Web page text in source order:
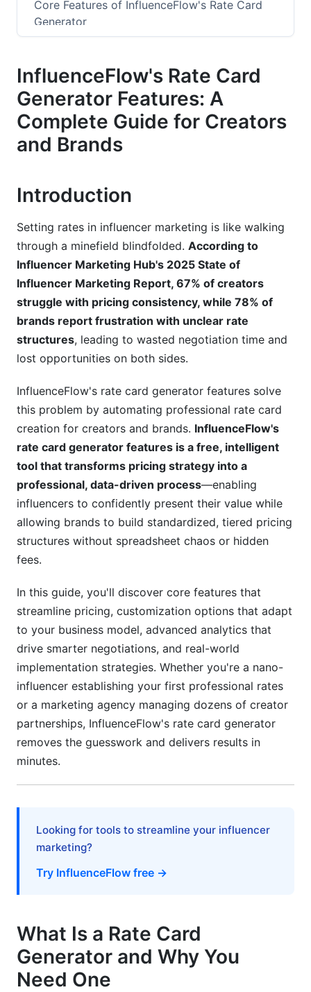
Core Features of InfluenceFlow's Rate Card
Generator
Smart Pricing Calculations
Multi-Format Export Options
Customization Options That Adapt to Your
Business Model
Granular Rate Customization
Brand-Specific Pricing
Integration Capabilities and Workflow
Automation
Seamless InfluenceFlow Ecosystem Integration
Third-Party Platform Integration
Advanced Features for Data-Driven Pricing
Strategies
Real-Time Rate Benchmarking Dashboard
ROI Calculation Framework Integration
Advanced Analytics on Rate Card Usage
Security, Compliance, and Legal
Considerations
Data Privacy and Protection Features
Legal and Compliance Clauses
Tax and Financial Documentation
Getting Started: Step-by-Step
Implementation Guide
Initial Setup (First 5 Minutes)
Ongoing Optimization
For Individual Creators
For Marketing Agencies
Common Mistakes to Avoid When Using Rate
Card Generators
Pricing Errors and Undervaluation
InfluenceFlow's Rate Card
Generator Features: A
Complete Guide for Creators
and Brands
Introduction
Setting rates in influencer marketing is like walking
through a minefield blindfolded. According to
Influencer Marketing Hub's 2025 State of
Influencer Marketing Report, 67% of creators
struggle with pricing consistency, while 78% of
brands report frustration with unclear rate
structures, leading to wasted negotiation time and
lost opportunities on both sides.
InfluenceFlow's rate card generator features solve
this problem by automating professional rate card
creation for creators and brands. InfluenceFlow's
rate card generator features is a free, intelligent
tool that transforms pricing strategy into a
professional, data-driven process—enabling
influencers to confidently present their value while
allowing brands to build standardized, tiered pricing
structures without spreadsheet chaos or hidden
fees.
In this guide, you'll discover core features that
streamline pricing, customization options that adapt
to your business model, advanced analytics that
drive smarter negotiations, and real-world
implementation strategies. Whether you're a nano-
influencer establishing your first professional rates
or a marketing agency managing dozens of creator
partnerships, InfluenceFlow's rate card generator
removes the guesswork and delivers results in
minutes.
Looking for tools to streamline your influencer
marketing?
Try InfluenceFlow free →
What Is a Rate Card
Generator and Why You
Need One